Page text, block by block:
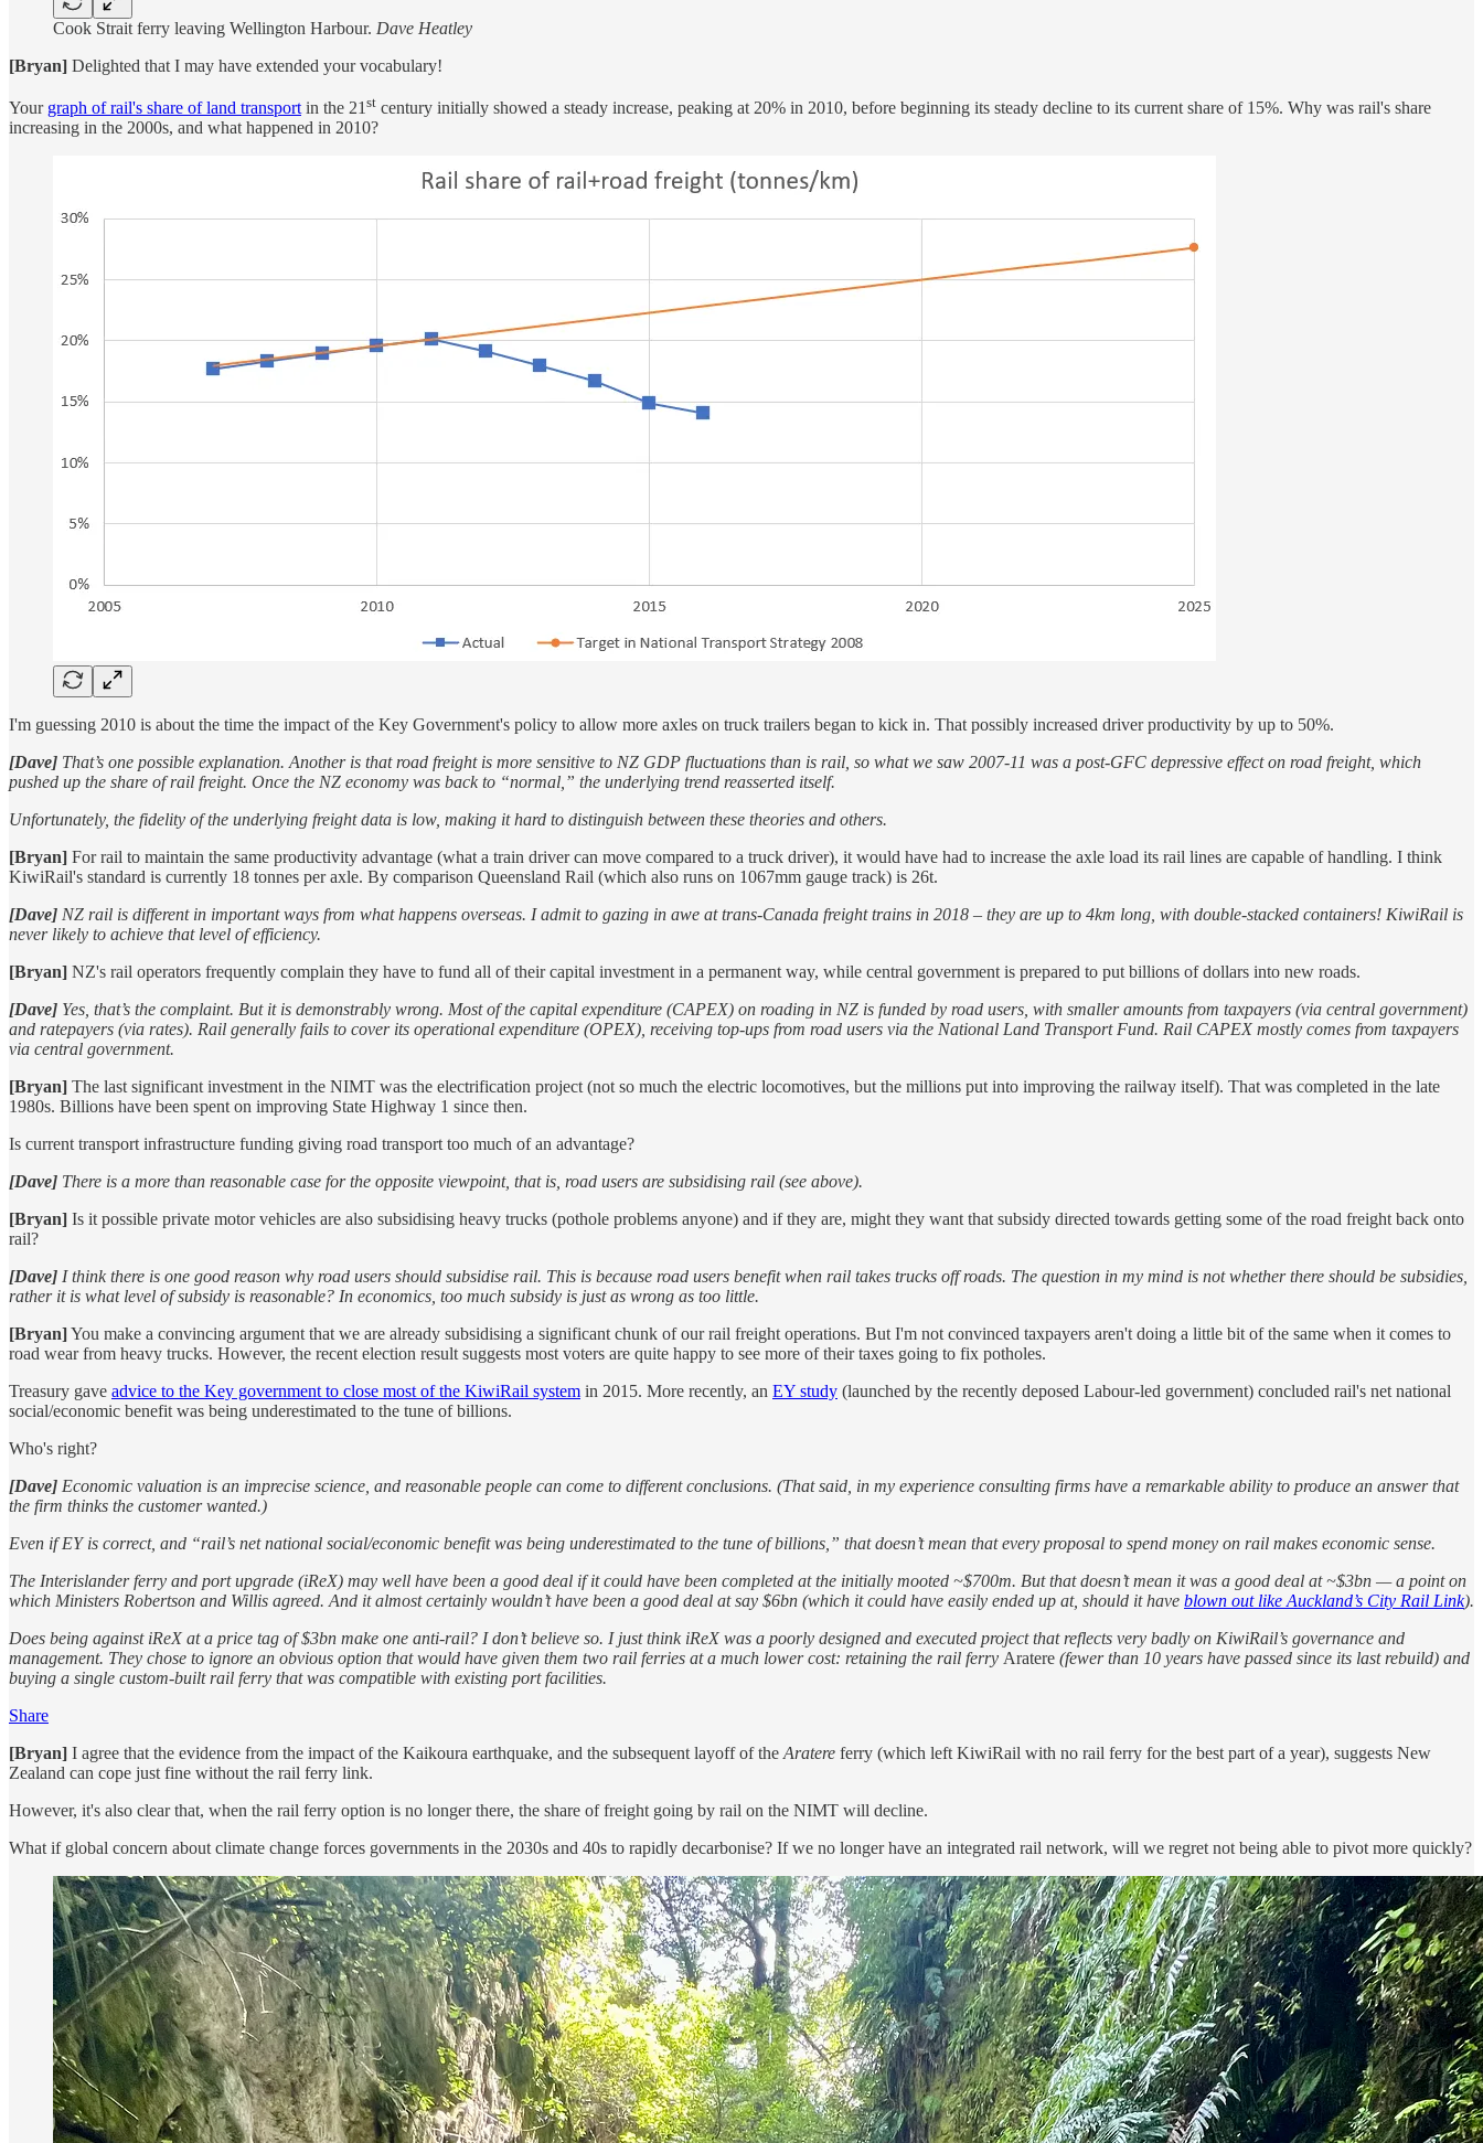
Cook Strait ferry leaving Wellington Harbour. Dave Heatley
[Bryan] Delighted that I may have extended your vocabulary!
Your graph of rail's share of land transport in the 21 st century initially showed a steady increase, peaking at 20% in 2010, before beginning its steady decline to its current share of 15%. Why was rail's share
increasing in the 2000s, and what happened in 2010?
I'm guessing 2010 is about the time the impact of the Key Government's policy to allow more axles on truck trailers began to kick in. That possibly increased driver productivity by up to 50%.
[Dave] That’s one possible explanation. Another is that road freight is more sensitive to NZ GDP fluctuations than is rail, so what we saw 2007-11 was a post-GFC depressive effect on road freight, which
pushed up the share of rail freight. Once the NZ economy was back to “normal,” the underlying trend reasserted itself.
Unfortunately, the fidelity of the underlying freight data is low, making it hard to distinguish between these theories and others.
[Bryan] For rail to maintain the same productivity advantage (what a train driver can move compared to a truck driver), it would have had to increase the axle load its rail lines are capable of handling. I think
KiwiRail's standard is currently 18 tonnes per axle. By comparison Queensland Rail (which also runs on 1067mm gauge track) is 26t.
[Dave] NZ rail is different in important ways from what happens overseas. I admit to gazing in awe at trans-Canada freight trains in 2018 – they are up to 4km long, with double-stacked containers! KiwiRail is
never likely to achieve that level of efficiency.
[Bryan] NZ's rail operators frequently complain they have to fund all of their capital investment in a permanent way, while central government is prepared to put billions of dollars into new roads.
[Dave] Yes, that’s the complaint. But it is demonstrably wrong. Most of the capital expenditure (CAPEX) on roading in NZ is funded by road users, with smaller amounts from taxpayers (via central government)
and ratepayers (via rates). Rail generally fails to cover its operational expenditure (OPEX), receiving top-ups from road users via the National Land Transport Fund. Rail CAPEX mostly comes from taxpayers
via central government.
[Bryan] The last significant investment in the NIMT was the electrification project (not so much the electric locomotives, but the millions put into improving the railway itself). That was completed in the late
1980s. Billions have been spent on improving State Highway 1 since then.
Is current transport infrastructure funding giving road transport too much of an advantage?
[Dave] There is a more than reasonable case for the opposite viewpoint, that is, road users are subsidising rail (see above).
[Bryan] Is it possible private motor vehicles are also subsidising heavy trucks (pothole problems anyone) and if they are, might they want that subsidy directed towards getting some of the road freight back onto
rail?
[Dave] I think there is one good reason why road users should subsidise rail. This is because road users benefit when rail takes trucks off roads. The question in my mind is not whether there should be subsidies,
rather it is what level of subsidy is reasonable? In economics, too much subsidy is just as wrong as too little.
[Bryan]You make a convincing argument that we are already subsidising a significant chunk of our rail freight operations. But I'm not convinced taxpayers aren't doing a little bit of the same when it comes to
road wear from heavy trucks. However, the recent election result suggests most voters are quite happy to see more of their taxes going to fix potholes.
Treasury gave advice to the Key government to close most of the KiwiRail system in 2015. More recently, an EY study (launched by the recently deposed Labour-led government) concluded rail's net national
social/economic benefit was being underestimated to the tune of billions.
Who's right?
[Dave] Economic valuation is an imprecise science, and reasonable people can come to different conclusions. (That said, in my experience consulting firms have a remarkable ability to produce an answer that
the firm thinks the customer wanted.)
Even if EY is correct, and “rail’s net national social/economic benefit was being underestimated to the tune of billions,” that doesn’t mean that every proposal to spend money on rail makes economic sense.
The Interislander ferry and port upgrade (iReX) may well have been a good deal if it could have been completed at the initially mooted ~$700m. But that doesn’t mean it was a good deal at ~$3bn — a point on
which Ministers Robertson and Willis agreed. And it almost certainly wouldn’t have been a good deal at say $6bn (which it could have easily ended up at, should it have blown out like Auckland’s City Rail Link).
Does being against iReX at a price tag of $3bn make one anti-rail? I don’t believe so. I just think iReX was a poorly designed and executed project that reflects very badly on KiwiRail’s governance and
management. They chose to ignore an obvious option that would have given them two rail ferries at a much lower cost: retaining the rail ferry Aratere (fewer than 10 years have passed since its last rebuild) and
buying a single custom-built rail ferry that was compatible with existing port facilities.
Share
[Bryan] I agree that the evidence from the impact of the Kaikoura earthquake, and the subsequent layoff of the Aratere ferry (which left KiwiRail with no rail ferry for the best part of a year), suggests New
Zealand can cope just fine without the rail ferry link.
However, it's also clear that, when the rail ferry option is no longer there, the share of freight going by rail on the NIMT will decline.
What if global concern about climate change forces governments in the 2030s and 40s to rapidly decarbonise? If we no longer have an integrated rail network, will we regret not being able to pivot more quickly?